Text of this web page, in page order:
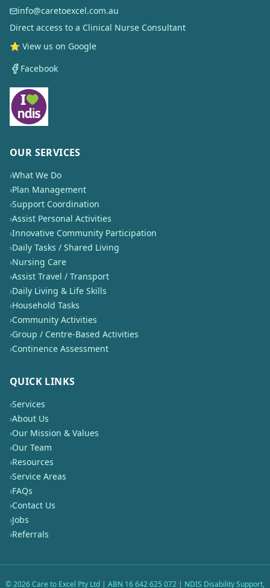
info@caretoexcel.com.au
Direct access to a Clinical Nurse Consultant
⭐ View us on Google
Facebook
OUR SERVICES
›What We Do
›Plan Management
›Support Coordination
›Assist Personal Activities
›Innovative Community Participation
›Daily Tasks / Shared Living
›Nursing Care
›Assist Travel / Transport
›Daily Living & Life Skills
›Household Tasks
›Community Activities
›Group / Centre-Based Activities
›Continence Assessment
QUICK LINKS
›Services
›About Us
›Our Mission & Values
›Our Team
›Resources
›Service Areas
›FAQs
›Contact Us
›Jobs
›Referrals
©2026Care to Excel Pty Ltd | ABN 16 642 625 072 | NDIS Disability Support,